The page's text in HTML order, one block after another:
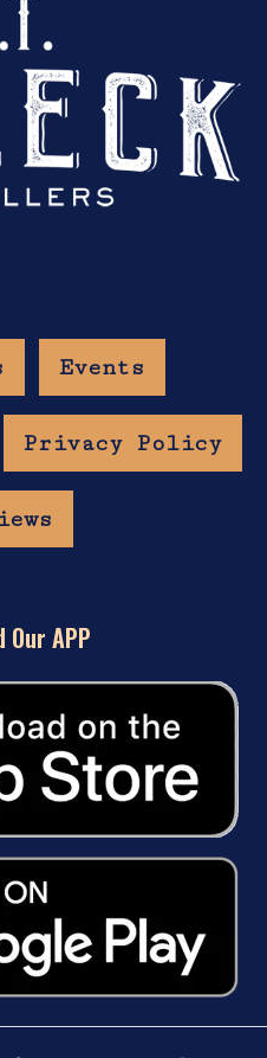
Events
Privacy Policy
Our APP